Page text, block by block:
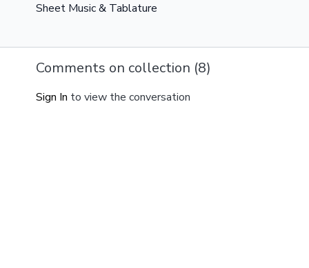
Sheet Music & Tablature
Comments on collection (8)
Sign In to view the conversation